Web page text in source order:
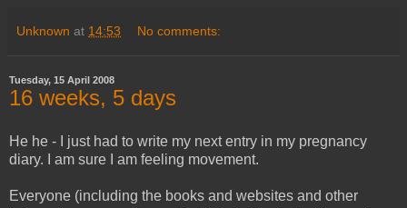
Unknown at 14:53 No comments:
Tuesday, 15 April 2008
16 weeks, 5 days
He he - I just had to write my next entry in my pregnancy
diary. I am sure I am feeling movement.
Everyone (including the books and websites and other